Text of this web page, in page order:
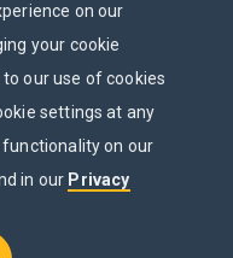
on our
your cookie
our use of cookies
settings at any
on our
in our Privacy